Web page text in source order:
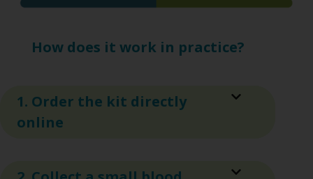
How does it work in practice?
1. Order the kit directly
online